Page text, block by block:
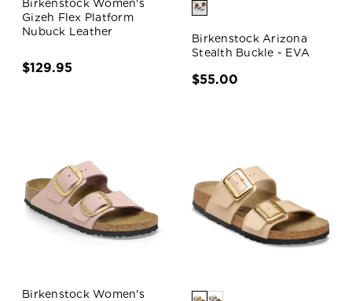
Birkenstock Women's
Gizeh Flex Platform
Nubuck Leather
$129.95
Birkenstock Arizona
Stealth Buckle - EVA
$55.00
Birkenstock Women's